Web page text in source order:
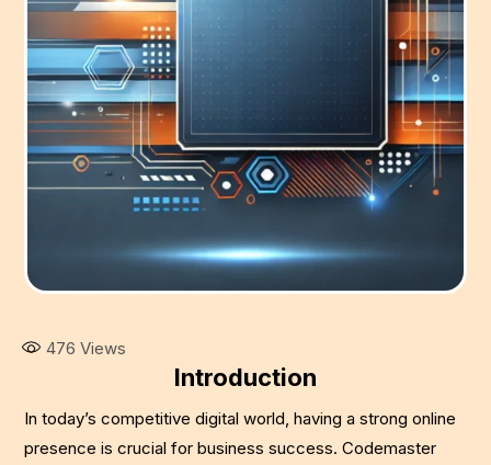
476 Views
Introduction
In today’s competitive digital world, having a strong online
presence is crucial for business success. Codemaster